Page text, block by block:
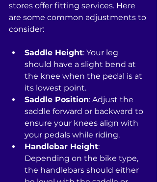
stores offer fitting services. Here
are some common adjustments to
consider:
Saddle Height: Your leg
should have a slight bend at
the knee when the pedal is at
its lowest point.
Saddle Position: Adjust the
saddle forward or backward to
ensure your knees align with
your pedals while riding.
Handlebar Height:
Depending on the bike type,
the handlebars should either